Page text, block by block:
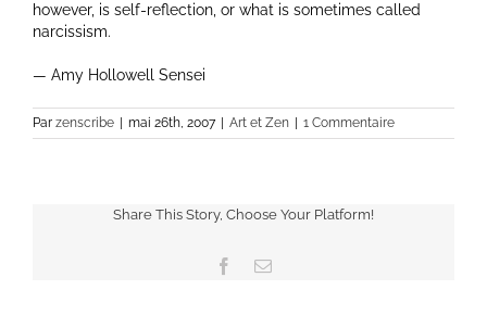
however, is self-reflection, or what is sometimes called
narcissism.
— Amy Hollowell Sensei
Par zenscribe mai 26th, 2007 Art et Zen 1 Commentaire
Share This Story, Choose Your Platform!
Facebook
Email